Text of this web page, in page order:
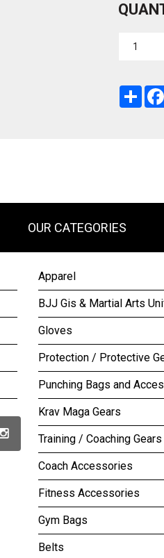
OUR CATEGORIES
Apparel
BJJ Gis & Martial Arts
Gloves
Protection / Protective
Punching Bags and
Krav Maga Gears
Training / Coaching Gears
Coach Accessories
Fitness Accessories
Gym Bags
Belts